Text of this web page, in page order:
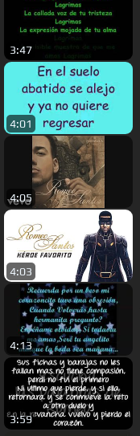
3:47
4:01
4:05
4:03
4:13
3:59